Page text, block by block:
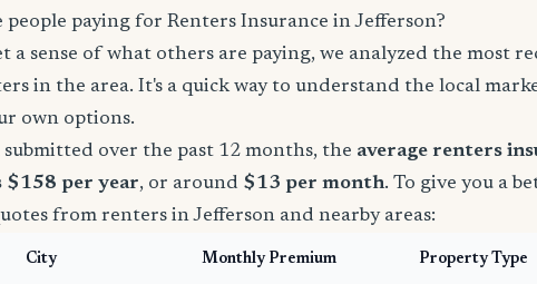
people paying for Renters Insurance in Jefferson?
a sense of what others are paying, we analyzed the most
in the area. It's a quick way to understand the local
own options.
submitted over the past 12 months, the average renters
$158 per year, or around $13 per month. To give you a
from renters in Jefferson and nearby areas:
City Monthly Premium Property Type